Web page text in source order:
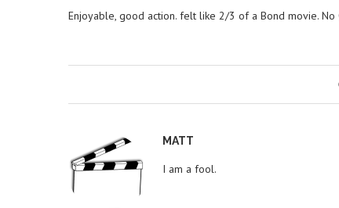
Enjoyable, good action. felt like 2/3 of a Bond movie.
MATT
I am a fool.